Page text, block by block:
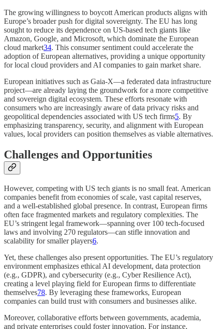
The growing willingness to boycott American products aligns with
Europe’s broader push for digital sovereignty. The EU has long
sought to reduce its dependence on US-based tech giants like
Amazon, Google, and Microsoft, which dominate the European
cloud market34. This consumer sentiment could accelerate the
adoption of European alternatives, providing a unique opportunity
for local cloud providers and AI companies to gain market share.
European initiatives such as Gaia-X—a federated data infrastructure
project—are already laying the groundwork for a more competitive
and sovereign digital ecosystem. These efforts resonate with
consumers who are increasingly aware of data privacy risks and
geopolitical dependencies associated with US tech firms5. By
emphasizing transparency, security, and alignment with European
values, local providers can position themselves as viable alternatives.
Challenges and Opportunities
However, competing with US tech giants is no small feat. American
companies benefit from economies of scale, vast capital reserves,
and a well-established global presence. In contrast, European firms
often face fragmented markets and regulatory complexities. The
EU’s stringent legal framework—spanning over 100 tech-focused
laws and involving 270 regulators—can stifle innovation and
scalability for smaller players6.
Yet, these challenges also present opportunities. The EU’s regulatory
environment emphasizes ethical AI development, data protection
(e.g., GDPR), and cybersecurity (e.g., Cyber Resilience Act),
creating a level playing field for European firms to differentiate
themselves78. By leveraging these frameworks, European
companies can build trust with consumers and businesses alike.
Moreover, collaborative efforts between governments, academia,
and private enterprises could foster innovation. For instance,